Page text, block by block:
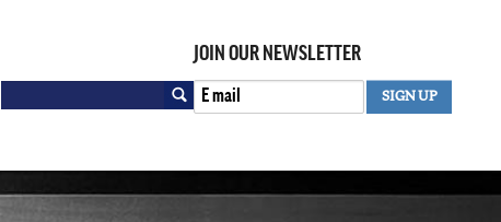
JOIN OUR NEWSLETTER
SIGN UP
SEARCH FORM
Search